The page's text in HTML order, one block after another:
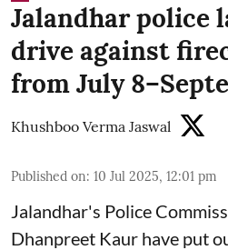
Jalandhar police
drive against
from July
Khushboo Verma Jaswal
Published on: 10 Jul 2025, 12:01 pm
Jalandhar's Police
Dhanpreet Kaur have put